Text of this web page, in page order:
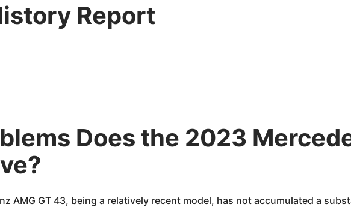
Report
Does the 2023
AMG GT 43, being a relatively recent model, has not accumulated a